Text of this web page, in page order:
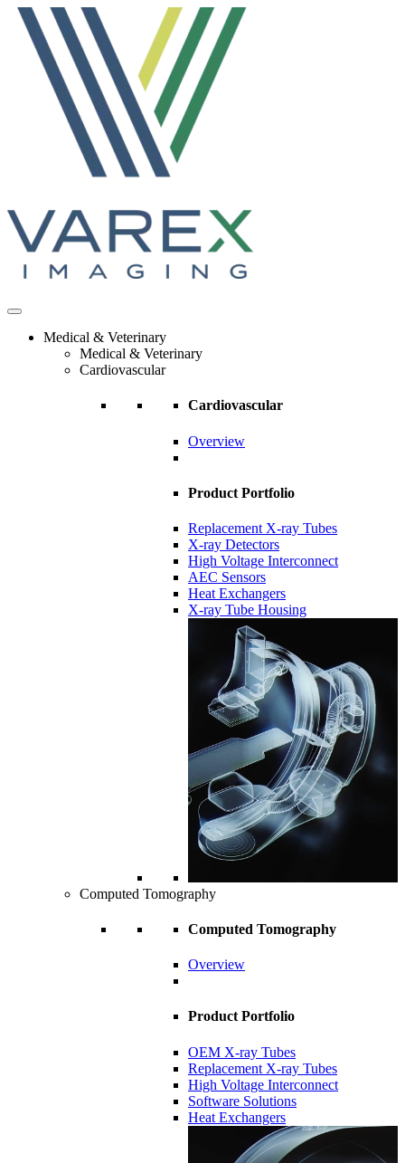
Skip
content
Medical & Veterinary
Medical & Veterinary
Cardiovascular
Cardiovascular
Overview
Product Portfolio
Replacement X-ray Tubes
X-ray Detectors
High Voltage Interconnect
AEC Sensors
Heat Exchangers
X-ray Tube Housing
Computed Tomography
Computed Tomography
Overview
Product Portfolio
OEM X-ray Tubes
Replacement X-ray Tubes
High Voltage Interconnect
Software Solutions
Heat Exchangers